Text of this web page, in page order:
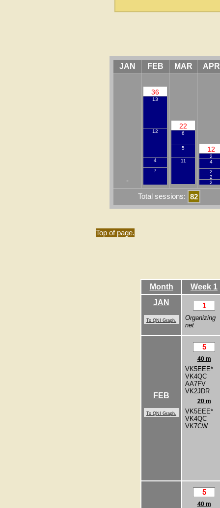
JAN FEB MAR APR
-
36
13
12
4
7
22
6
5
11
12
2
4
2
2
2
Total sessions: 82
Top of page.
Month
Week 1
JAN
To QNI Graph.
1
Organizing
net
FEB
To QNI Graph.
5
40 m
VK5EEE*
VK4QC
AA7FV
VK2JDR
20 m
VK5EEE*
VK4QC
VK7CW
5
40 m